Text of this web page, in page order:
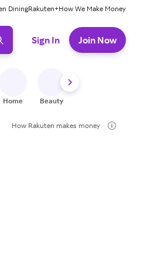
DiningRakuten+How We Make Money
Sign In Join Now
Home Beauty
How Rakuten makes money